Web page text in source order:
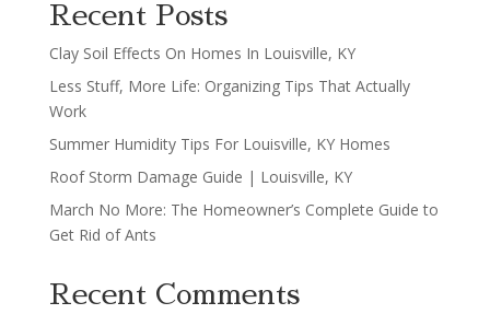
Recent Posts
Clay Soil Effects On Homes In Louisville, KY
Less Stuff, More Life: Organizing Tips That Actually
Work
Summer Humidity Tips For Louisville, KY Homes
Roof Storm Damage Guide | Louisville, KY
March No More: The Homeowner’s Complete Guide to
Get Rid of Ants
Recent Comments